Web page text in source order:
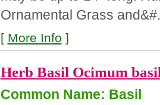
Ornamental Grass
[ More Info ]
Herb Basil Ocimum
Common Name: Basil